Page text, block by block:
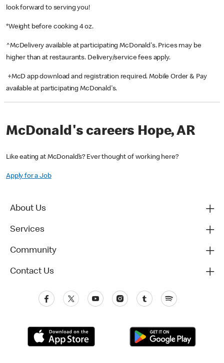
look forward to serving you!
*Weight before cooking 4 oz.
^McDelivery available at participating McDonald's. Prices may be
higher than at restaurants. Delivery/service fees apply.
+McD app download and registration required. Mobile Order & Pay
available at participating McDonald's.
McDonald's careers Hope, AR
Like eating at McDonald’s? Ever thought of working here?
Apply for a Job
About Us
Services
Community
Contact Us